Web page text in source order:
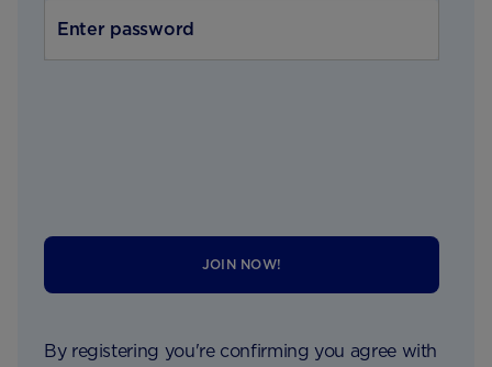
JOIN NOW!
By registering you're confirming you agree with